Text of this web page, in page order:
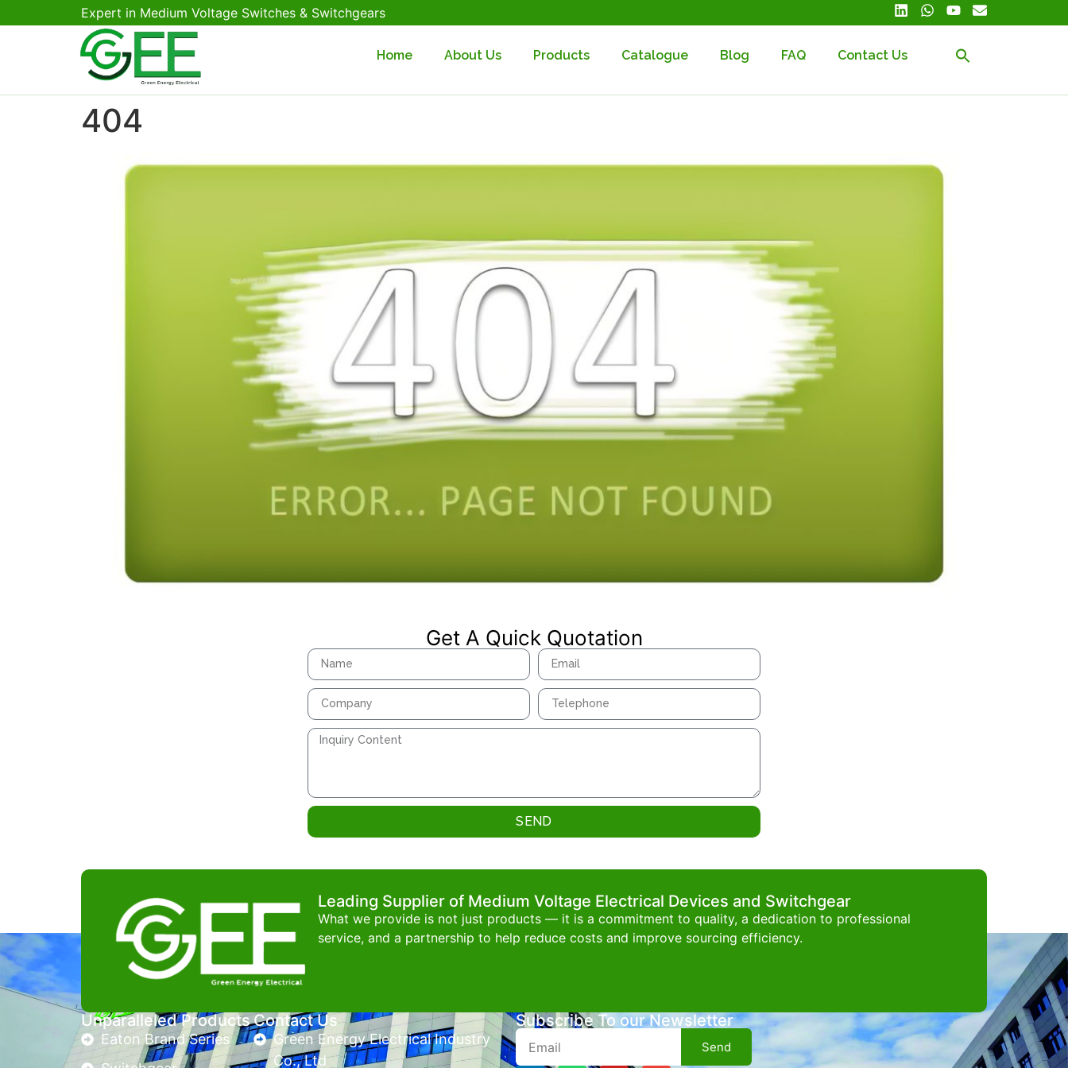
Expert in Medium Voltage Switches & Switchgears
Home About Us Products Catalogue Blog FAQ Contact Us
404
Get A Quick Quotation
SEND
Leading Supplier of Medium Voltage Electrical Devices and Switchgear
What we provide is not just products — it is a commitment to quality, a dedication to professional
service, and a partnership to help reduce costs and improve sourcing efficiency.
Unparalleled Products
Eaton Brand Series
Contact Us
Green Energy Electrical Industry
Co., Ltd
Subscribe To our Newsletter
Send